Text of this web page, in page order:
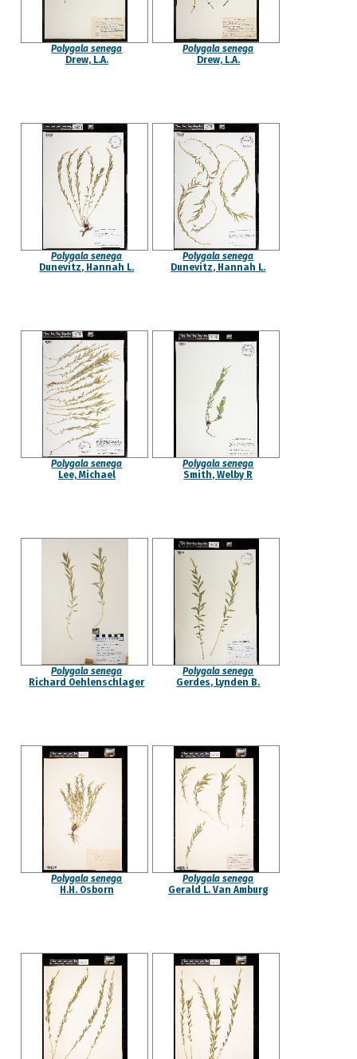
Polygala senega
Drew, L.A.
Polygala senega
Drew, L.A.
Polygala senega
Dunevitz, Hannah L.
Polygala senega
Dunevitz, Hannah L.
Polygala senega
Lee, Michael
Polygala senega
Smith, Welby R
Polygala senega
Richard Oehlenschlager
Polygala senega
Gerdes, Lynden B.
Polygala senega
H.H. Osborn
Polygala senega
Gerald L. Van Amburg